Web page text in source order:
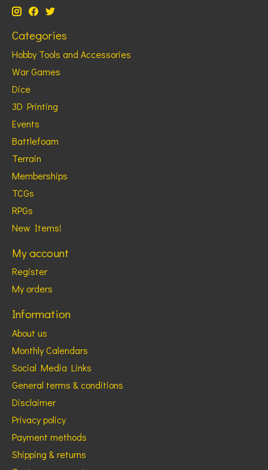
Categories
Hobby Tools and Accessories
War Games
Dice
3D Printing
Events
Battlefoam
Terrain
Memberships
TCGs
RPGs
New Items!
My account
Register
My orders
Information
About us
Monthly Calendars
Social Media Links
General terms & conditions
Disclaimer
Privacy policy
Payment methods
Shipping & returns